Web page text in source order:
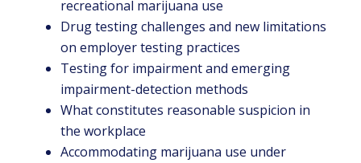
recreational marijuana use
Drug testing challenges and new limitations
on employer testing practices
Testing for impairment and emerging
impairment-detection methods
What constitutes reasonable suspicion in
the workplace
Accommodating marijuana use under